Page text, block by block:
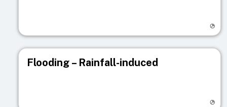
Flooding – Rainfall-induced